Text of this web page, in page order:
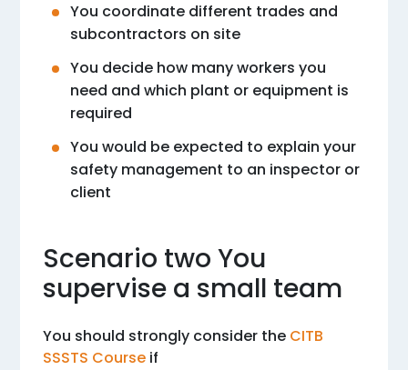
You coordinate different trades and
subcontractors on site
You decide how many workers you
need and which plant or equipment is
required
You would be expected to explain your
safety management to an inspector or
client
Scenario two You
supervise a small team
You should strongly consider the CITB
SSSTS Course if